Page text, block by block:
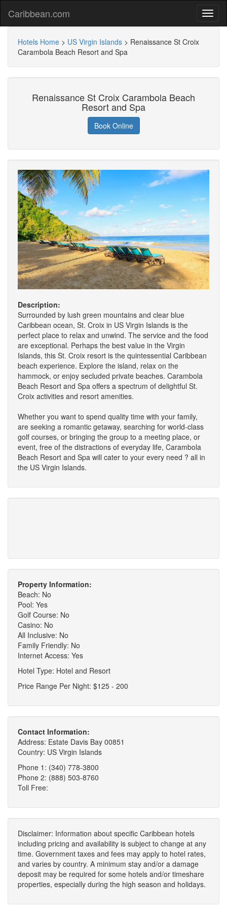
Caribbean.com
Hotels Home > US Virgin Islands > Renaissance St Croix
Carambola Beach Resort and Spa
Renaissance St Croix Carambola Beach
Resort and Spa
Book Online
Description:
Surrounded by lush green mountains and clear blue
Caribbean ocean, St. Croix in US Virgin Islands is the
perfect place to relax and unwind. The service and the food
are exceptional. Perhaps the best value in the Virgin
Islands, this St. Croix resort is the quintessential Caribbean
beach experience. Explore the island, relax on the
hammock, or enjoy secluded private beaches. Carambola
Beach Resort and Spa offers a spectrum of delightful St.
Croix activities and resort amenities.
Whether you want to spend quality time with your family,
are seeking a romantic getaway, searching for world-class
golf courses, or bringing the group to a meeting place, or
event, free of the distractions of everyday life, Carambola
Beach Resort and Spa will cater to your every need ? all in
the US Virgin Islands.
Property Information:
Beach: No
Pool: Yes
Golf Course: No
Casino: No
All Inclusive: No
Family Friendly: No
Internet Access: Yes
Hotel Type: Hotel and Resort
Price Range Per Night: $125 - 200
Contact Information:
Address: Estate Davis Bay 00851
Country: US Virgin Islands
Phone 1: (340) 778-3800
Phone 2: (888) 503-8760
Toll Free:
Disclaimer: Information about specific Caribbean hotels
including pricing and availability is subject to change at any
time. Government taxes and fees may apply to hotel rates,
and varies by country. A minimum stay and/or a damage
deposit may be required for some hotels and/or timeshare
properties, especially during the high season and holidays.